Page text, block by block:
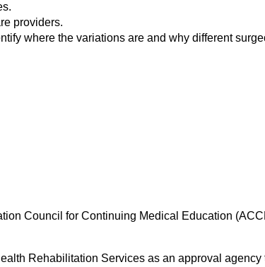
providers.
where the variations are and why different
Council for Continuing Medical Education
Rehabilitation Services as an approval agency